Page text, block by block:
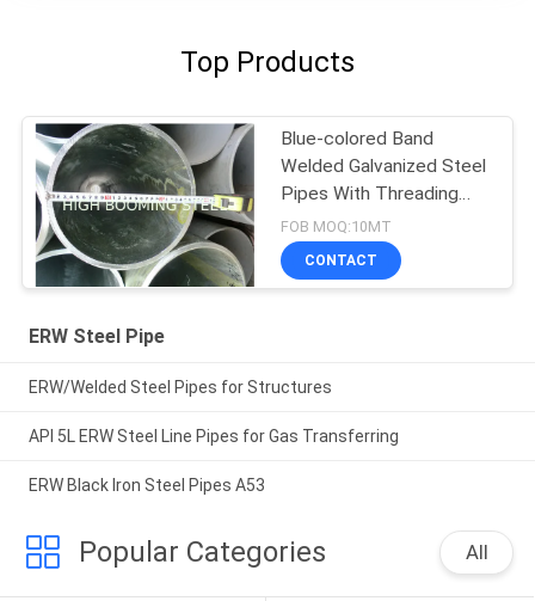
Top Products
Blue-colored Band
Welded Galvanized Steel
Pipes With Threading
and Couplings
FOB MOQ:10MT
CONTACT
ERW Steel Pipe
ERW/Welded Steel Pipes for Structures
API 5L ERW Steel Line Pipes for Gas Transferring
ERW Black Iron Steel Pipes A53
Popular Categories All